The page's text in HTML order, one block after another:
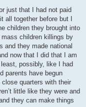
just that I had not paid
together before but I
children they brought into
children killings by
and they made national
now that I did that I am
possibly, like I had
parents have begun
quarters with their
little like they were and
they can make things